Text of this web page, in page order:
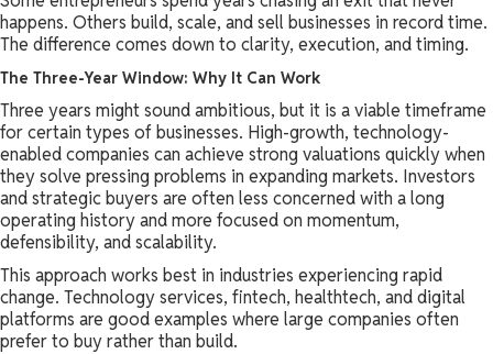
happens. Others build, scale, and sell businesses in record time.
The difference comes down to clarity, execution, and timing.
The Three-Year Window: Why It Can Work
Three years might sound ambitious, but it is a viable timeframe
for certain types of businesses. High-growth, technology-
enabled companies can achieve strong valuations quickly when
they solve pressing problems in expanding markets. Investors
and strategic buyers are often less concerned with a long
operating history and more focused on momentum,
defensibility, and scalability.
This approach works best in industries experiencing rapid
change. Technology services, fintech, healthtech, and digital
platforms are good examples where large companies often
prefer to buy rather than build.